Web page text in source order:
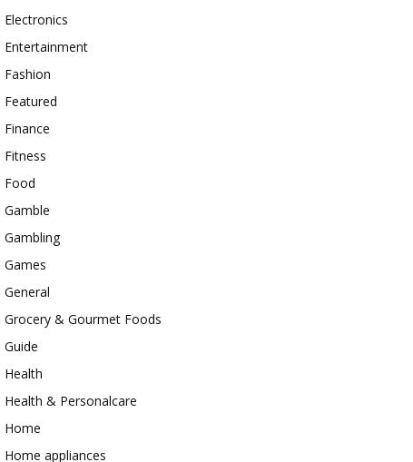
Electronics
Entertainment
Fashion
Featured
Finance
Fitness
Food
Gamble
Gambling
Games
General
Grocery & Gourmet Foods
Guide
Health
Health & Personalcare
Home
Home appliances